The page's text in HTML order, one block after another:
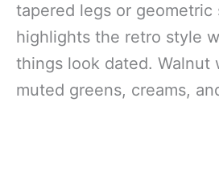
tapered legs or geometric
highlights the retro style
things look dated. Walnut
muted greens, creams,